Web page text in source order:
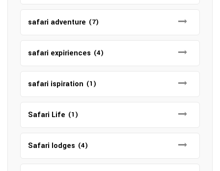
safari adventure (7)
safari expiriences (4)
safari ispiration (1)
Safari Life (1)
Safari lodges (4)